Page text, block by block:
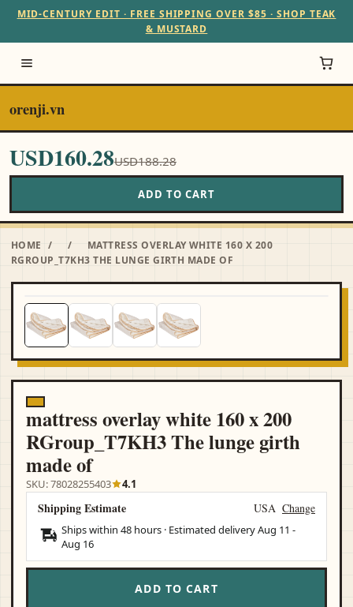
MID-CENTURY EDIT · FREE SHIPPING OVER $85 · SHOP TEAK
& MUSTARD
orenji.vn
USD160.28USD188.28
ADD TO CART
HOME / /
MATTRESS OVERLAY WHITE 160 X 200
RGROUP_T7KH3 THE LUNGE GIRTH MADE OF
mattress overlay white 160 x 200
RGroup_T7KH3 The lunge girth
made of
SKU: 78028255403 4.1
Shipping Estimate USA Change
Ships within 48 hours · Estimated deliveryAug 11 -
Aug 16
ADD TO CART